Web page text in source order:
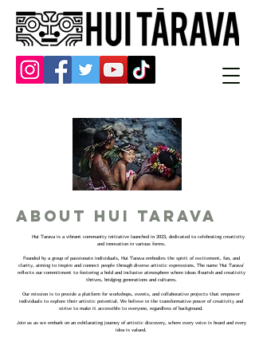
About Hui Tarava
Hui Tarava is a vibrant community initiative launched in 2023, dedicated to celebrating creativity
and innovation in various forms.
Founded by a group of passionate individuals, Hui Tarava embodies the spirit of excitement, fun, and
clarity, aiming to inspire and connect people through diverse artistic expressions. The name 'Hui Tarava'
reflects our commitment to fostering a bold and inclusive atmosphere where ideas flourish and creativity
thrives, bridging generations and cultures.
Our mission is to provide a platform for workshops, events, and collaborative projects that empower
individuals to explore their artistic potential. We believe in the transformative power of creativity and
strive to make it accessible to everyone, regardless of background.
Join us as we embark on an exhilarating journey of artistic discovery, where every voice is heard and every
idea is valued.